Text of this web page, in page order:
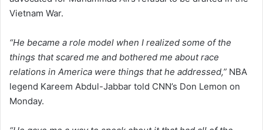
Vietnam War.
“He became a role model when I realized some of the
things that scared me and bothered me about race
relations in America were things that he addressed,” NBA
legend Kareem Abdul-Jabbar told CNN’s Don Lemon on
Monday.